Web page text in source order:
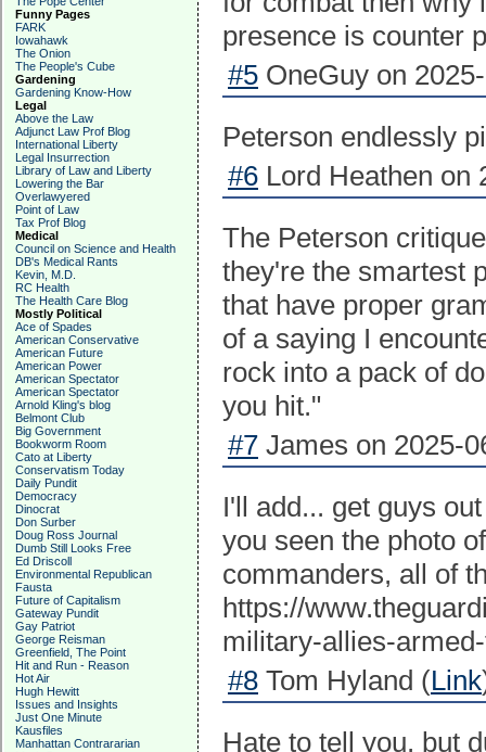
Funny Pages
FARK
Iowahawk
The Onion
The People's Cube
Gardening
Gardening Know-How
Legal
Above the Law
Adjunct Law Prof Blog
International Liberty
Legal Insurrection
Library of Law and Liberty
Lowering the Bar
Overlawyered
Point of Law
Tax Prof Blog
Medical
Council on Science and Health
DB's Medical Rants
Kevin, M.D.
RC Health
The Health Care Blog
Mostly Political
Ace of Spades
American Conservative
American Future
American Power
American Spectator
American Spectator
Arnold Kling's blog
Belmont Club
Big Government
Bookworm Room
Cato at Liberty
Conservatism Today
Daily Pundit
Democracy
Dinocrat
Don Surber
Doug Ross Journal
Dumb Still Looks Free
Ed Driscoll
Environmental Republican
Fausta
Future of Capitalism
Gateway Pundit
Gay Patriot
George Reisman
Greenfield, The Point
Hit and Run - Reason
Hot Air
Hugh Hewitt
Issues and Insights
Just One Minute
Kausfiles
Manhattan Contrararian
presence is counter
#5 OneGuy on
Peterson endlessly
#6 Lord Heathen on
The Peterson
they're the smartest
that have proper
of a saying I
rock into a pack of
you hit."
#7 James on 2025-
I'll add... get guys
you seen the photo
commanders, all of
https://
military-allies-
#8 Tom Hyland (Link
Hate to tell you, but